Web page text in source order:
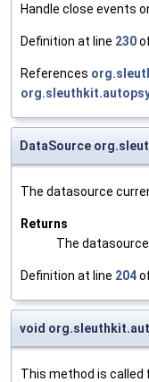
Handle close events
Definition at line 230
References
DataSource
The datasource
Returns
The
Definition at line 204
void
This method is called